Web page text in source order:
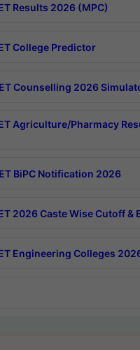
Results 2026 (MPC)
College Predictor
Counselling 2026
Agriculture/Pharmacy
BiPC Notification 2026
2026 Caste Wise Cutoff
Engineering Colleges